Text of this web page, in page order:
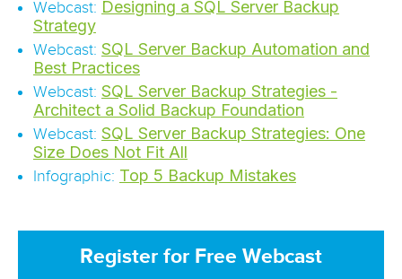
Webcast: Designing a SQL Server Backup
Strategy
Webcast: SQL Server Backup Automation and
Best Practices
Webcast: SQL Server Backup Strategies -
Architect a Solid Backup Foundation
Webcast: SQL Server Backup Strategies: One
Size Does Not Fit All
Infographic: Top 5 Backup Mistakes
Register for Free Webcast